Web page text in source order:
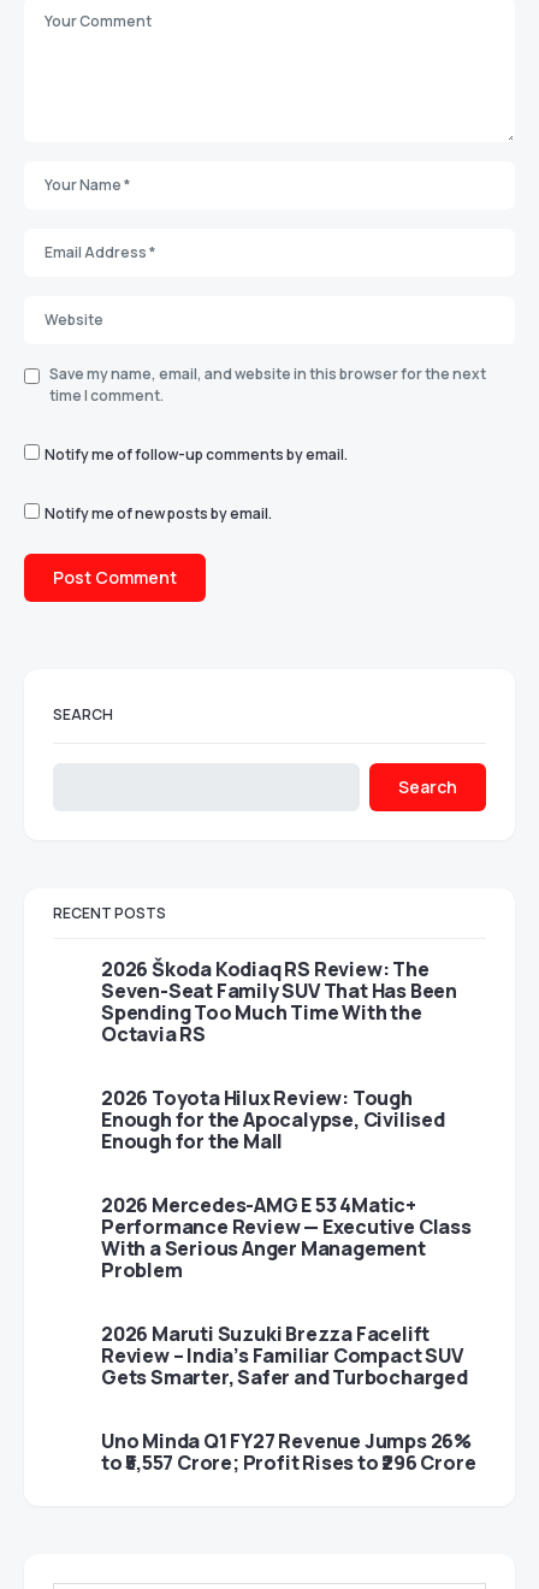
Save my name, email, and website in this browser for the next
time I comment.
Notify me of follow-up comments by email.
Notify me of new posts by email.
SEARCH
Search
RECENT POSTS
2026 Škoda Kodiaq RS Review: The
Seven-Seat Family SUV That Has Been
Spending Too Much Time With the
Octavia RS
2026 Toyota Hilux Review: Tough
Enough for the Apocalypse, Civilised
Enough for the Mall
2026 Mercedes-AMG E 53 4Matic+
Performance Review — Executive Class
With a Serious Anger Management
Problem
2026 Maruti Suzuki Brezza Facelift
Review – India’s Familiar Compact SUV
Gets Smarter, Safer and Turbocharged
Uno Minda Q1 FY27 Revenue Jumps 26%
to ₹5,557 Crore; Profit Rises to ₹296 Crore